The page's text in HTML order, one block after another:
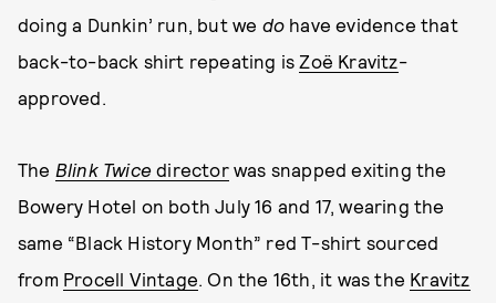
doing a Dunkin’ run, but we do have evidence that
back-to-back shirt repeating isZoë Kravitz-
approved.
The Blink Twice directorwas snapped exiting the
Bowery Hotel on both July 16 and 17, wearing the
same “Black History Month” red T-shirt sourced
from Procell Vintage. On the 16th, it was the Kravitz